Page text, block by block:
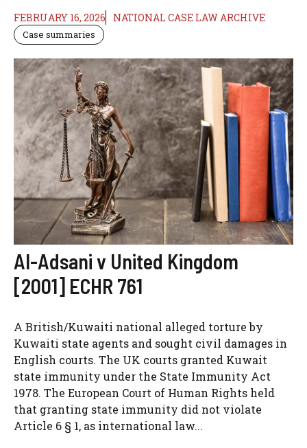
FEBRUARY 16, 2026 NATIONAL CASE LAW ARCHIVE
Case summaries
Al-Adsani v United Kingdom
[2001] ECHR 761
A British/Kuwaiti national alleged torture by
Kuwaiti state agents and sought civil damages in
English courts. The UK courts granted Kuwait
state immunity under the State Immunity Act
1978. The European Court of Human Rights held
that granting state immunity did not violate
Article 6 § 1, as international law...